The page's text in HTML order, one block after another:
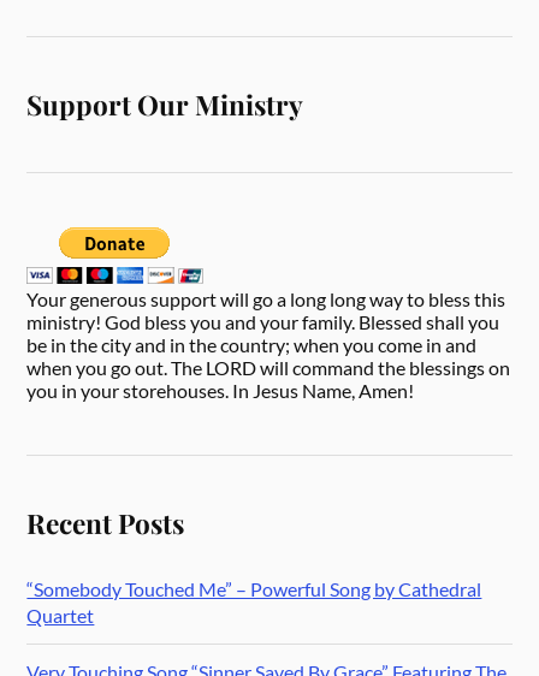
Support Our Ministry
Your generous support will go a long long way to bless this
ministry! God bless you and your family. Blessed shall you
be in the city and in the country; when you come in and
when you go out. The LORD will command the blessings on
you in your storehouses. In Jesus Name, Amen!
Recent Posts
“Somebody Touched Me” – Powerful Song by Cathedral
Quartet